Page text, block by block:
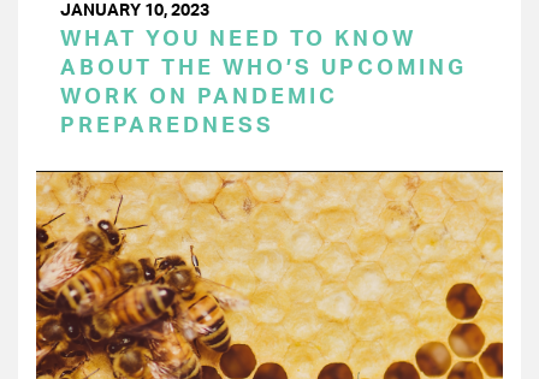
JANUARY 10, 2023
WHAT YOU NEED TO KNOW
ABOUT THE WHO’S UPCOMING
WORK ON PANDEMIC
PREPAREDNESS